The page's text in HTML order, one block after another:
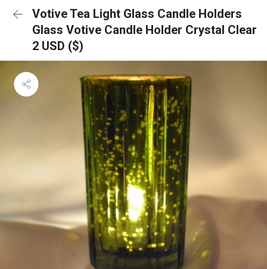
Votive Tea Light Glass Candle Holders
Glass Votive Candle Holder Crystal Clear
2 USD ($)